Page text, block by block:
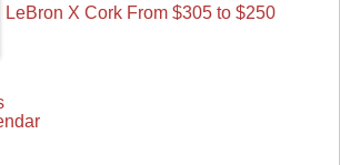
LeBron X Cork From $305 to $250